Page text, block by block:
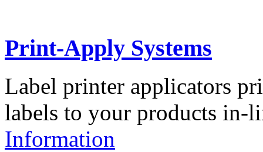
Print-Apply Systems
Label printer applicators
labels to your products in-
Information